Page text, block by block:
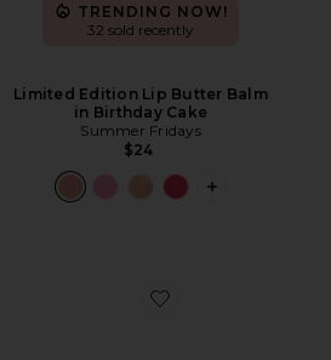
TRENDING NOW!
32 sold recently
Limited Edition Lip Butter Balm
in Birthday Cake
Summer Fridays
$24
PLUS ICON
Favorite Gossip Magnetic